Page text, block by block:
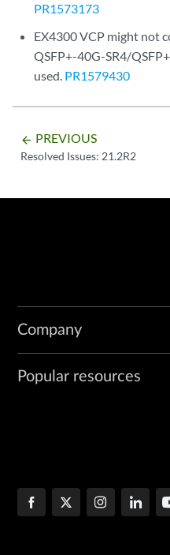
PR1573173
EX4300 VCP might not
QSFP+-40G-SR4/
used. PR1579430
arrow_backward PREVIOUS
Resolved Issues: 21.2R2
Company
Popular resources